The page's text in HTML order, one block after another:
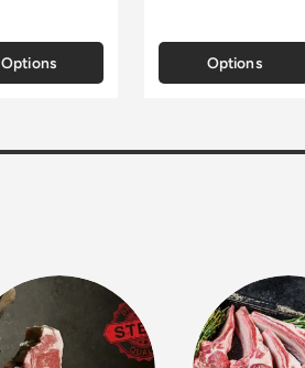
Options Options